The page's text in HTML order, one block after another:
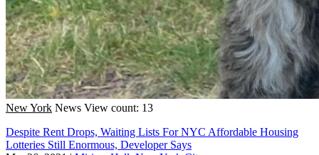
New York News View count: 13
Despite Rent Drops, Waiting Lists For NYC Affordable Housing
Lotteries Still Enormous, Developer Says